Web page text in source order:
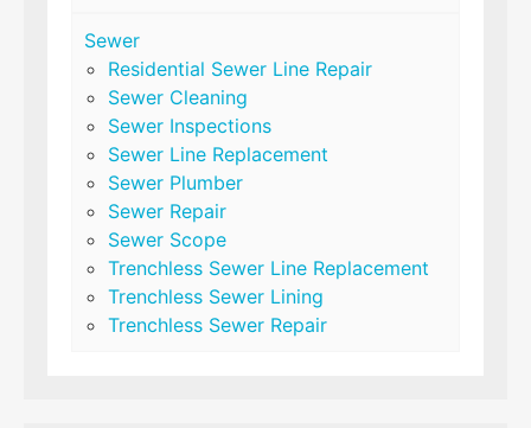
Sewer
Residential Sewer Line Repair
Sewer Cleaning
Sewer Inspections
Sewer Line Replacement
Sewer Plumber
Sewer Repair
Sewer Scope
Trenchless Sewer Line Replacement
Trenchless Sewer Lining
Trenchless Sewer Repair